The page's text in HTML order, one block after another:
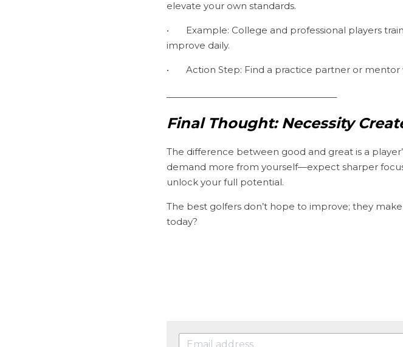
elevate your own standards.
•	Example: College and professional players train with competitive partners, pushing each other to
improve daily.
•	Action Step: Find a practice partner or
Final Thought: Necessity
The difference between good and great is a
demand more from yourself—expect sharper
unlock your full potential.
The best golfers don’t hope to improve; they
today?